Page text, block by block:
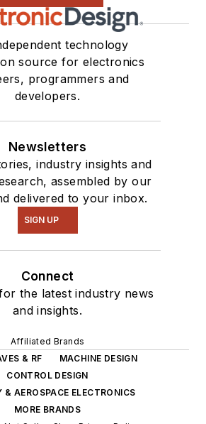
technology
source for electronics
programmers and
developers.
Newsletters
industry insights and
assembled by our
delivered to your inbox.
SIGN UP
Connect
the latest industry news
and insights.
Affiliated Brands
& RF
MACHINE DESIGN
CONTROL DESIGN
& AEROSPACE ELECTRONICS
MORE BRANDS